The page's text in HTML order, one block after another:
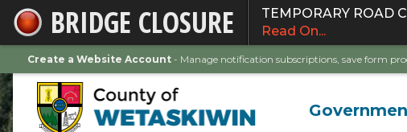
Skip
to
Main
Content
BRIDGE CLOSURE
TEMPORARY ROAD
Read On...
Create a Website Account - Manage notification subscriptions, save form